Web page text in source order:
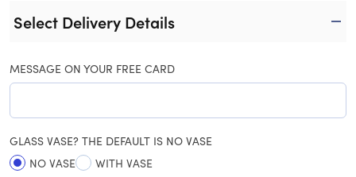
Select Delivery Details
MESSAGE ON YOUR FREE CARD
GLASS VASE? THE DEFAULT IS NO VASE
NO VASE
WITH VASE